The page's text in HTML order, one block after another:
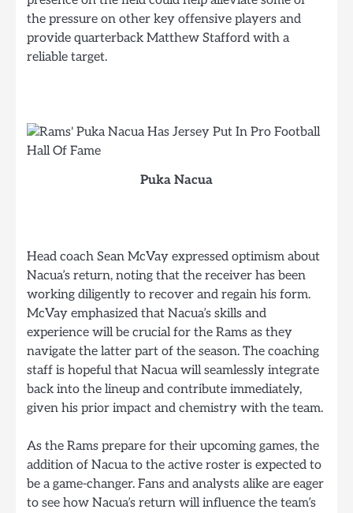
the pressure on other key offensive players and
provide quarterback Matthew Stafford with a
reliable target.
Puka Nacua
Head coach Sean McVay expressed optimism about
Nacua’s return, noting that the receiver has been
working diligently to recover and regain his form.
McVay emphasized that Nacua’s skills and
experience will be crucial for the Rams as they
navigate the latter part of the season. The coaching
staff is hopeful that Nacua will seamlessly integrate
back into the lineup and contribute immediately,
given his prior impact and chemistry with the team.
As the Rams prepare for their upcoming games, the
addition of Nacua to the active roster is expected to
be a game-changer. Fans and analysts alike are eager
to see how Nacua’s return will influence the team’s